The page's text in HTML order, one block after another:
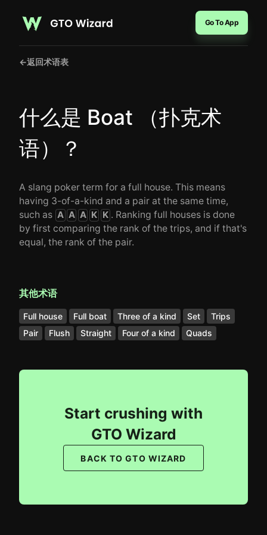
Go To App
←返回术语表
什么是 Boat （扑克术
语）？
A slang poker term for a full house. This means
having 3-of-a-kind and a pair at the same time,
such as A A A K K . Ranking full houses is done
by first comparing the rank of the trips, and if that's
equal, the rank of the pair.
其他术语
Full house Full boat Three of a kind Set
Trips
Pair
Flush Straight Four of a kind Quads
Start crushing with
GTO Wizard
BACK TO GTO WIZARD